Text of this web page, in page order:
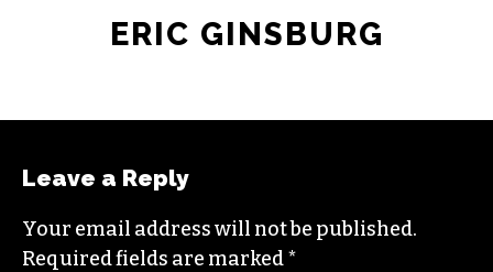
ERIC GINSBURG
Leave a Reply
Your email address will not be published.
Required fields are marked*